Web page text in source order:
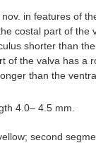
in features of
costal part of the
shorter than
of the valva has a
than the
4.0– 4.5 mm.
second